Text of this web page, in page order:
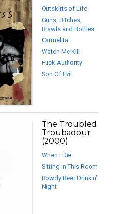
Outskirts of Life
Guns, Bitches,
Brawls and Bottles
Carmelita
Watch Me Kill
Fuck Authority
Son Of Evil
The Troubled
Troubadour
(2000)
When I Die
Sitting in This Room
Rowdy Beer Drinkin’
Night